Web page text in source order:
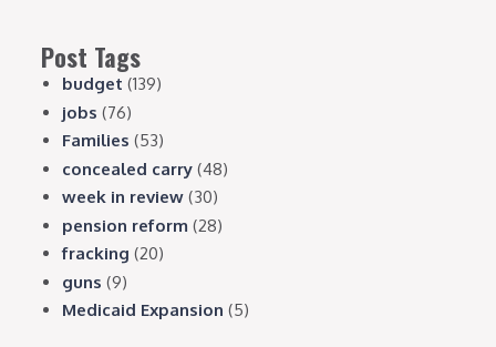
Post Tags
budget (139)
jobs (76)
Families (53)
concealed carry (48)
week in review (30)
pension reform (28)
fracking (20)
guns (9)
Medicaid Expansion (5)